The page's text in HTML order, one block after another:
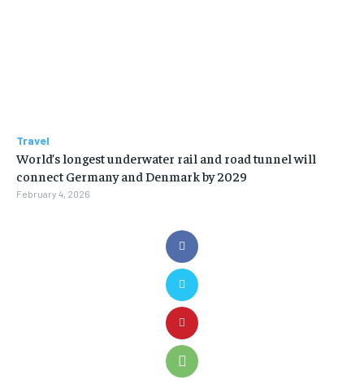
Travel
World’s longest underwater rail and road tunnel will
connect Germany and Denmark by 2029
February 4, 2026